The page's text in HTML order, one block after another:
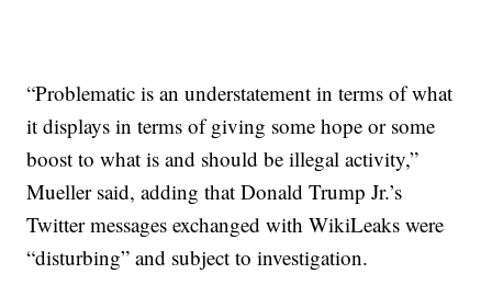
“Problematic is an understatement in terms of what
it displays in terms of giving some hope or some
boost to what is and should be illegal activity,”
Mueller said, adding that Donald Trump Jr.’s
Twitter messages exchanged with WikiLeaks were
“disturbing” and subject to investigation.